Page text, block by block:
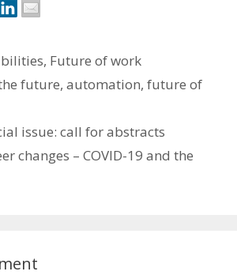
, Future of work
future,automation,future of
issue: call for abstracts
changes – COVID-19 and the